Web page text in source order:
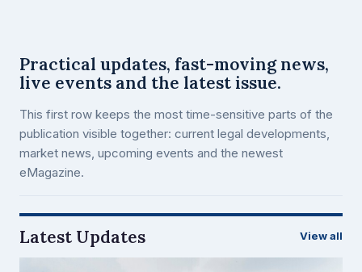
Practical updates, fast-moving news,
live events and the latest issue.
This first row keeps the most time-sensitive parts of the
publication visible together: current legal developments,
market news, upcoming events and the newest
eMagazine.
Latest Updates View all